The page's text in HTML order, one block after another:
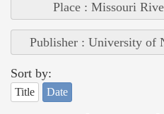
Place : Missouri
Publisher : University of
Sort by:
Title Date